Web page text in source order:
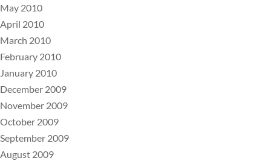
May 2010
April 2010
March 2010
February 2010
January 2010
December 2009
November 2009
October 2009
September 2009
August 2009